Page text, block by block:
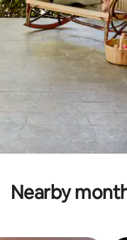
Nearby